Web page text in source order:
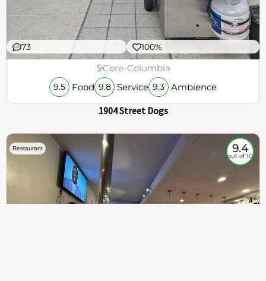
73 100%
$Core-Columbia
9.5 Food 9.8 Service 9.3 Ambience
1904 Street Dogs
Restaurant 9.4
out of 10